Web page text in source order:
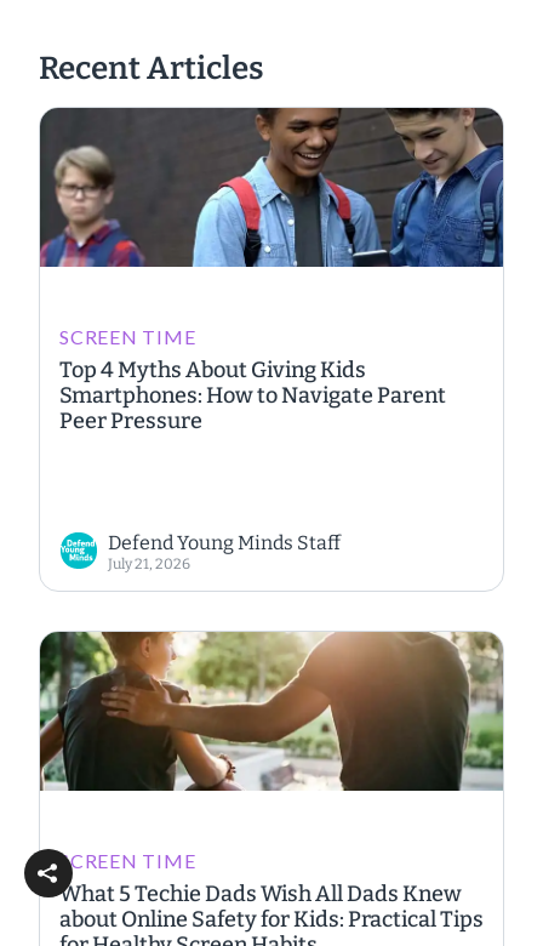
Recent Articles
SCREEN TIME
Top 4 Myths About Giving Kids
Smartphones: How to Navigate Parent
Peer Pressure
Defend Young Minds Staff
July 21, 2026
SCREEN TIME
What 5 Techie Dads Wish All Dads Knew
about Online Safety for Kids: Practical Tips